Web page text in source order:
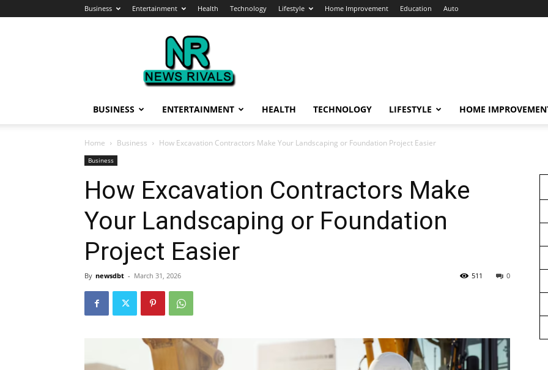
Business Entertainment Health Technology Lifestyle Home Improvement Education Auto
News
Rivals
BUSINESS ENTERTAINMENT HEALTH TECHNOLOGY LIFESTYLE HOME
Home Business How Excavation Contractors Make Your Landscaping or Foundation Project Easier
Business
How Excavation Contractors Make
Your Landscaping or Foundation
Project Easier
By newsdbt - March 31, 2026 0
511